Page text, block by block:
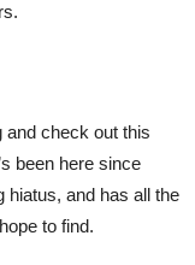
and check out this
been here since
hiatus, and has all the
to find.